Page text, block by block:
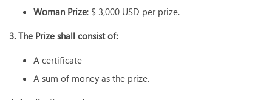
Woman Prize: $ 3,000 USD per prize.
3. The Prize shall consist of:
A certificate
A sum of money as the prize.